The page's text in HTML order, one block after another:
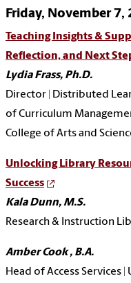
Friday, November 7,
Teaching Insights &
Reflection, and Next
Lydia Frass, Ph.D.
Director | Distributed
of Curriculum
College of Arts and
Unlocking Library
Success
Kala Dunn, M.S.
Research & Instruction
Amber Cook , B.A.
Head of Access Services